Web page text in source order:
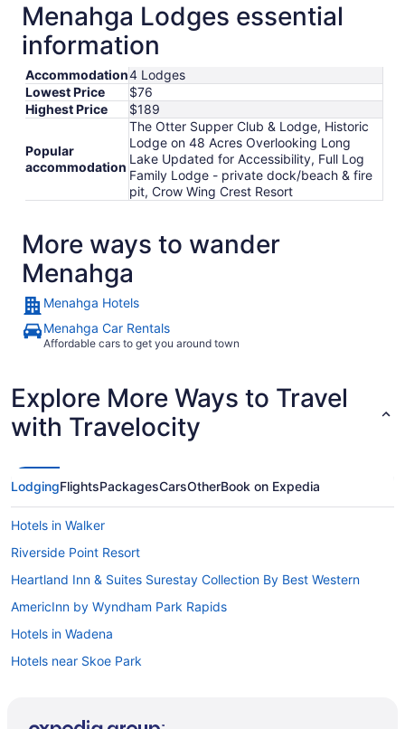
Menahga Lodges essential
information
Accommodation4 Lodges
Lowest Price
$76
Highest Price
$189
Popular
accommodation
The Otter Supper Club & Lodge, Historic
Lodge on 48 Acres Overlooking Long
Lake Updated for Accessibility, Full Log
Family Lodge - private dock/beach & fire
pit, Crow Wing Crest Resort
More ways to wander
Menahga
Menahga Hotels
Menahga Car Rentals
Affordable cars to get you around town
Explore More Ways to Travel
with Travelocity
LodgingFlightsPackagesCarsOtherBook on Expedia
Hotels in Walker
Riverside Point Resort
Heartland Inn & Suites Surestay Collection By Best Western
AmericInn by Wyndham Park Rapids
Hotels in Wadena
Hotels near Skoe Park